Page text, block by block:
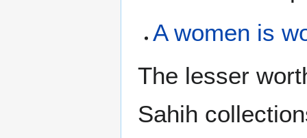
A women is
The lesser
Sahih